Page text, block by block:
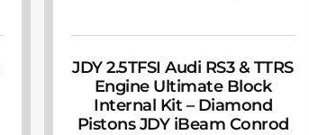
JDY 2.5TFSI Audi RS3 & TTRS
Engine Ultimate Block
Internal Kit – Diamond
Pistons JDY iBeam Conrod